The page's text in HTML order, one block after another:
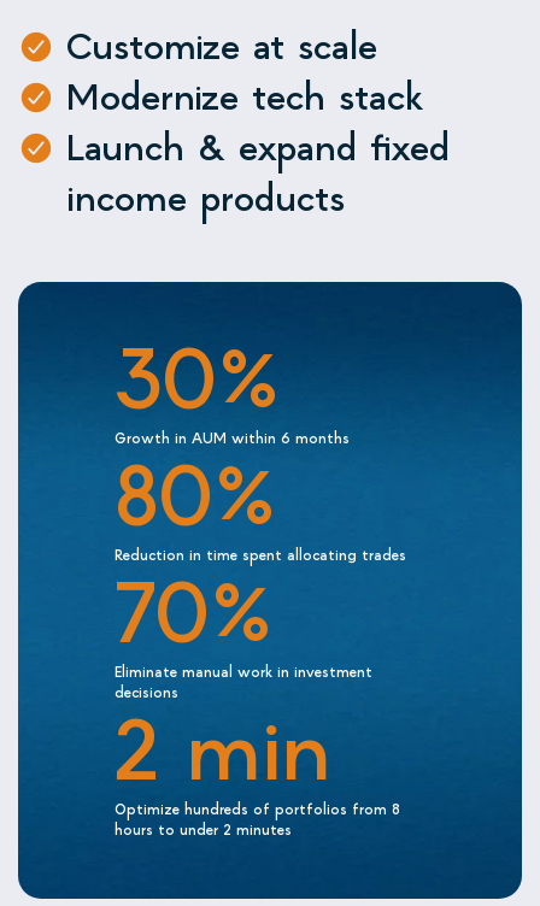
Customize at scale
Modernize tech stack
Launch & expand fixed
income products
30%
Growth in AUM within 6 months
80%
Reduction in time spent allocating trades
70%
Eliminate manual work in investment
decisions
2 min
Optimize hundreds of portfolios from 8
hours to under 2 minutes